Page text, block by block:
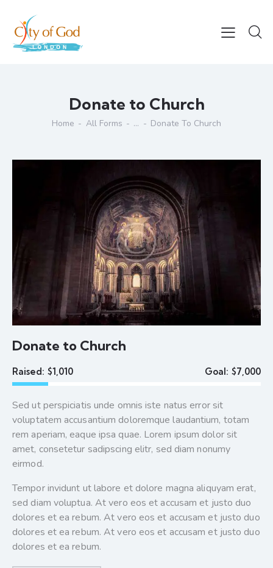
Donate to Church
Home All Forms ... Donate To Church
Donate to Church
Raised: $1,010 Goal: $7,000
Sed ut perspiciatis unde omnis iste natus error sit
voluptatem accusantium doloremque laudantium, totam
rem aperiam, eaque ipsa quae. Lorem ipsum dolor sit
amet, consetetur sadipscing elitr, sed diam nonumy
eirmod.
Tempor invidunt ut labore et dolore magna aliquyam erat,
sed diam voluptua. At vero eos et accusam et justo duo
dolores et ea rebum. At vero eos et accusam et justo duo
dolores et ea rebum. At vero eos et accusam et justo duo
dolores et ea rebum.